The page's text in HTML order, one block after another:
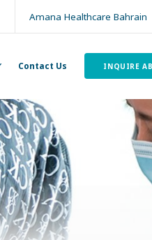
Amana Healthcare Bahrain
Contact Us INQUIRE